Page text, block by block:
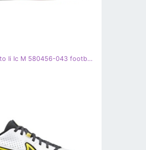
Nike Lunargato Ii Ic M 580456-043 football shoes white white